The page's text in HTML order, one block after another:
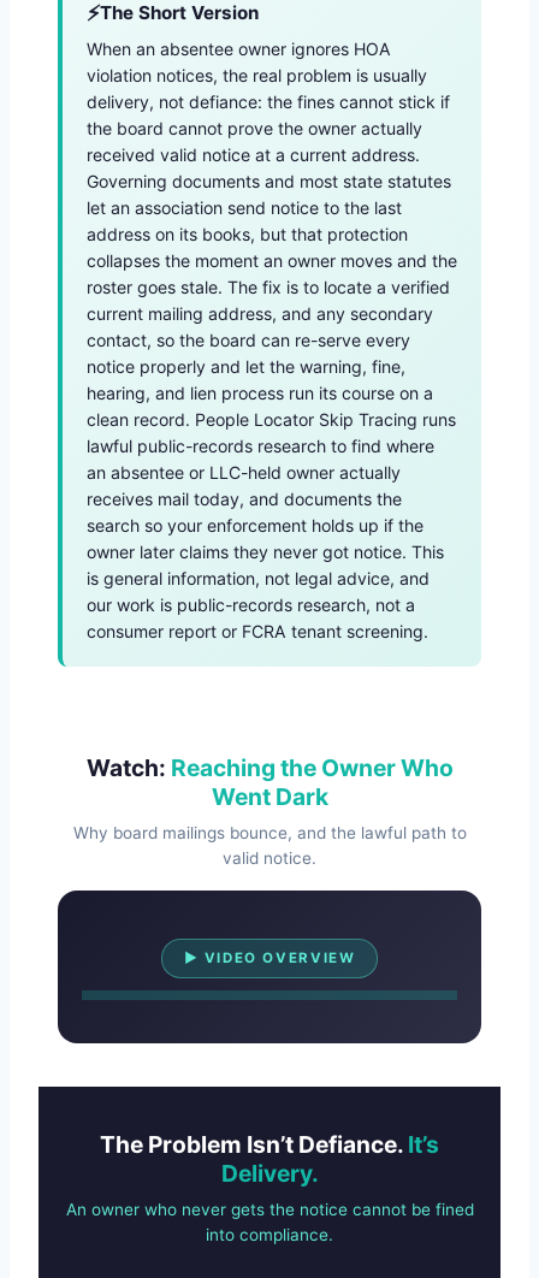
The Short Version
When an absentee owner ignores HOA
violation notices, the real problem is usually
delivery, not defiance: the fines cannot stick if
the board cannot prove the owner actually
received valid notice at a current address.
Governing documents and most state statutes
let an association send notice to the last
address on its books, but that protection
collapses the moment an owner moves and the
roster goes stale. The fix is to locate a verified
current mailing address, and any secondary
contact, so the board can re-serve every
notice properly and let the warning, fine,
hearing, and lien process run its course on a
clean record. People Locator Skip Tracing runs
lawful public-records research to find where
an absentee or LLC-held owner actually
receives mail today, and documents the
search so your enforcement holds up if the
owner later claims they never got notice. This
is general information, not legal advice, and
our work is public-records research, not a
consumer report or FCRA tenant screening.
Watch: Reaching the Owner Who
Went Dark
Why board mailings bounce, and the lawful path to
valid notice.
▶ VIDEO OVERVIEW
Watch Overview
The Problem Isn’t Defiance. It’s
Delivery.
An owner who never gets the notice cannot be fined
into compliance.